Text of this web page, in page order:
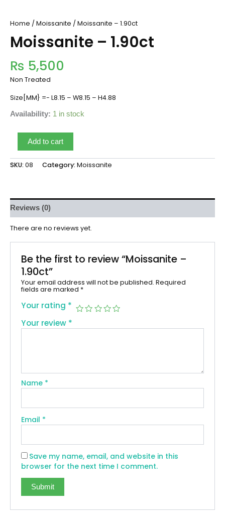
Home / Moissanite / Moissanite – 1.90ct
Moissanite – 1.90ct
₨ 5,500
Non Treated
Size[MM} =- L8.15 – W8.15 – H4.88
Availability: 1 in stock
Add to cart
SKU: 08 Category: Moissanite
Reviews (0)
There are no reviews yet.
Be the first to review “Moissanite –
1.90ct”
Your email address will not be published. Required
fields are marked *
Your rating *
Your review *
Name *
Email *
Save my name, email, and website in this
browser for the next time I comment.